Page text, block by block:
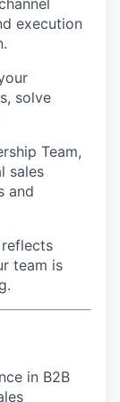
execution
solve
Team,
sales
and
team is
in B2B